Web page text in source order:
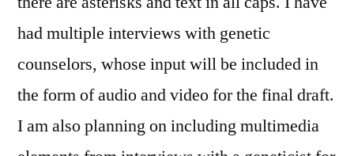
had multiple interviews with genetic
counselors, whose input will be included in
the form of audio and video for the final draft.
I am also planning on including multimedia